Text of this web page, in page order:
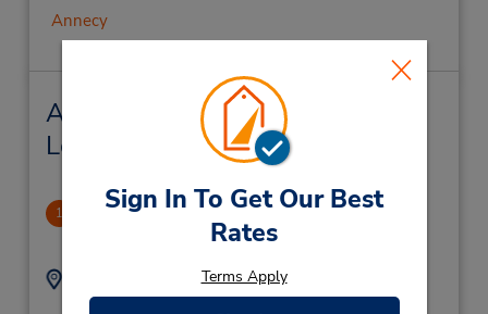
Sign In To Get Our Best
Rates
Terms Apply
Annecy
Annecy Car Rental & Nearby
Locations
1 Annecy Gare
Address:
Gare Sncf,
Phone:
0456418002